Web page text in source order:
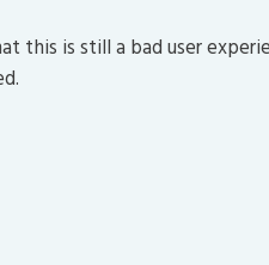
this is still a bad user